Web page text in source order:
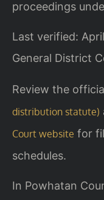
proceedings
Last verified:
General District
Review the
distribution statute)
Court website for
schedules.
In Powhatan